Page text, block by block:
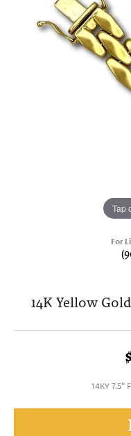
Tap
For
14K Yellow
14KY 7.5"